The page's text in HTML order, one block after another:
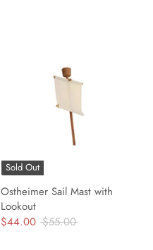
Sold Out
Ostheimer Sail Mast with
Lookout
$44.00 Regular
$55.00